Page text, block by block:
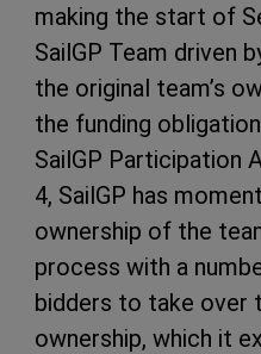
making the start of
SailGP Team driven
the original team’s
the funding
SailGP Participation
4, SailGP has
ownership of the
process with a
bidders to take over
ownership, which it